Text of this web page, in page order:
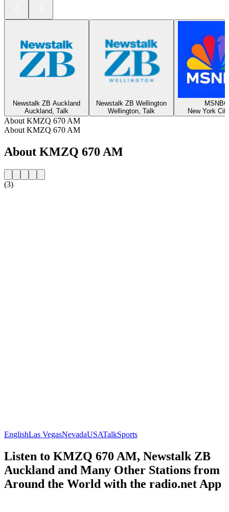
Newstalk ZB Auckland
Auckland, Talk
Newstalk ZB Wellington
Wellington, Talk
MSNBC
New York
About KMZQ 670 AM
About KMZQ 670 AM
About KMZQ 670 AM
(3)
EnglishLas VegasNevadaUSATalkSports
Listen to KMZQ 670 AM, Newstalk ZB
Auckland and Many Other Stations from
Around the World with the radio.net App